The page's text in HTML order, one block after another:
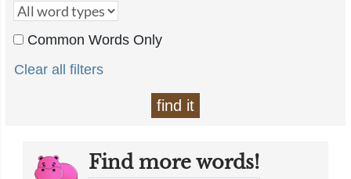
Common Words Only
Clear all filters
find it
Find more words!